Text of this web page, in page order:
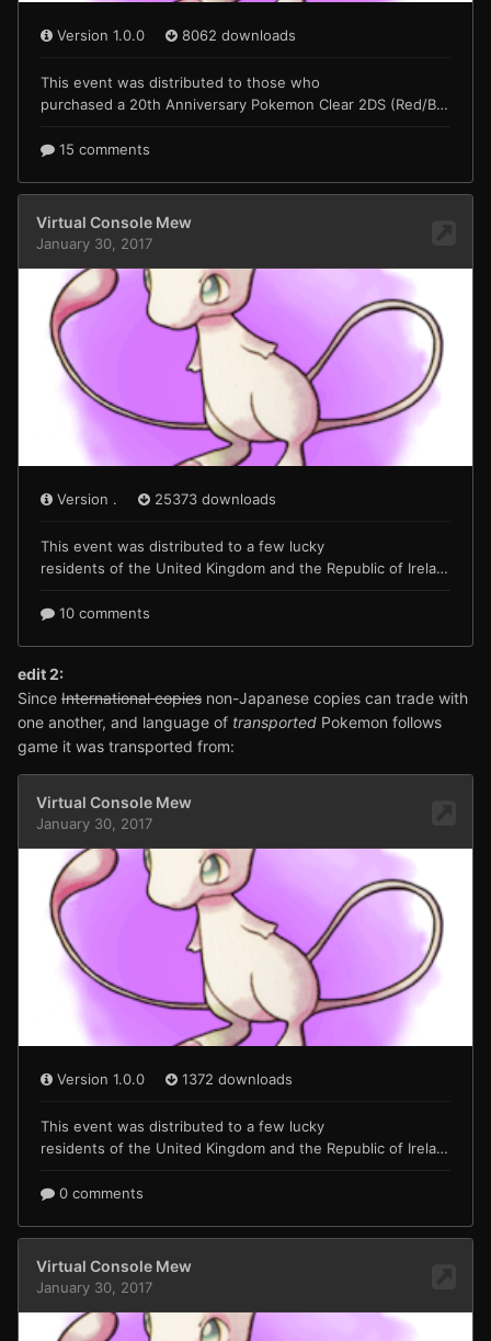
edit 2:
Since International copies non-Japanese copies can trade with
one another, and language of transported Pokemon follows
game it was transported from: